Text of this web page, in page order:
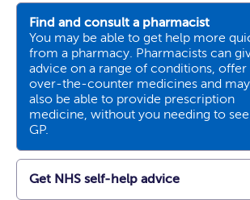
Find and consult a pharmacist
You may be able to get help more
from a pharmacy. Pharmacists can
advice on a range of conditions, offer
over-the-counter medicines and may
also be able to provide prescription
medicine, without you needing to
GP.
Get NHS self-help advice